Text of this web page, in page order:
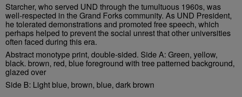
Starcher, who served UND through the tumultuous 1960s, was
well-respected in the Grand Forks community. As UND President,
he tolerated demonstrations and promoted free speech, which
perhaps helped to prevent the social unrest that other universities
often faced during this era.
Abstract monotype print, double-sided. Side A: Green, yellow,
black. brown, red, blue foreground with tree patterned background,
glazed over
Side B: Light blue, brown, blue, dark brown